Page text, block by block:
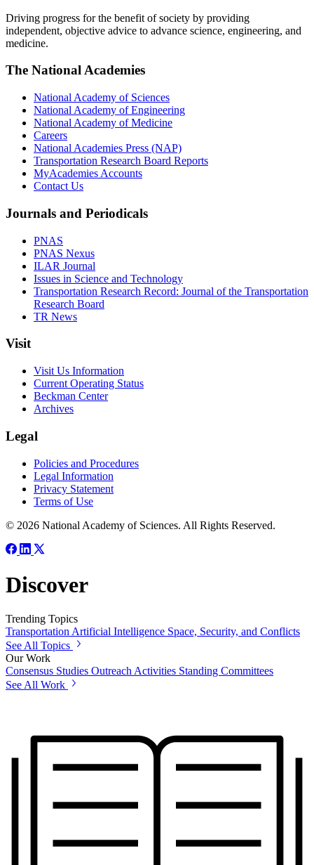
Driving progress for the benefit of society by providing
independent, objective advice to advance science, engineering, and
medicine.
The National Academies
National Academy of Sciences
National Academy of Engineering
National Academy of Medicine
Careers
National Academies Press (NAP)
Transportation Research Board Reports
MyAcademies Accounts
Contact Us
Journals and Periodicals
PNAS
PNAS Nexus
ILAR Journal
Issues in Science and Technology
Transportation Research Record: Journal of the Transportation
Research Board
TR News
Visit
Visit Us Information
Current Operating Status
Beckman Center
Archives
Legal
Policies and Procedures
Legal Information
Privacy Statement
Terms of Use
© 2026 National Academy of Sciences. All Rights Reserved.
Discover
Trending Topics
Transportation Artificial Intelligence Space, Security, and Conflicts
See All Topics
Our Work
Consensus Studies Outreach Activities Standing Committees
See All Work